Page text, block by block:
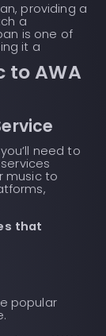
providing a
a
is one of
it a
to AWA
need to
music to
that
popular